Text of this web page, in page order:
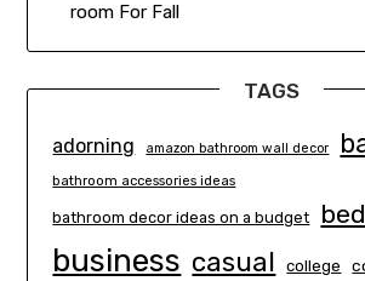
room For Fall
TAGS
adorning amazon bathroom wall decor
bathroom accessories ideas
bathroom decor ideas on a budget
business casual college